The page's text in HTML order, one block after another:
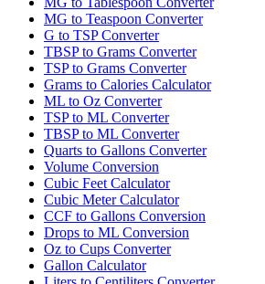
MG to Teaspoon Converter
G to TSP Converter
TBSP to Grams Converter
TSP to Grams Converter
Grams to Calories Calculator
ML to Oz Converter
TSP to ML Converter
TBSP to ML Converter
Quarts to Gallons Converter
Volume Conversion
Cubic Feet Calculator
Cubic Meter Calculator
CCF to Gallons Conversion
Drops to ML Conversion
Oz to Cups Converter
Gallon Calculator